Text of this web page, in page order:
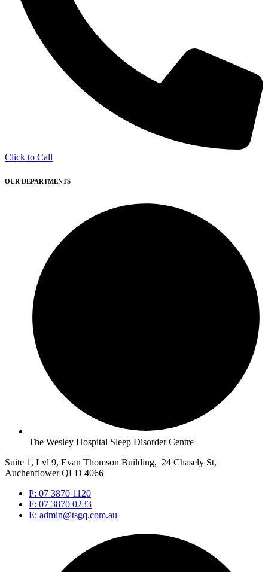
Click to Call
OUR DEPARTMENTS
The Wesley Hospital Sleep Disorder Centre
Suite 1, Lvl 9, Evan Thomson Building, 24 Chasely St,
Auchenflower QLD 4066
P: 07 3870 1120
F: 07 3870 0233
E: admin@tsgq.com.au